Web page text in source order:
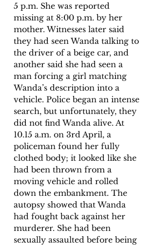
5 p.m. She was reported
missing at 8:00 p.m. by her
mother. Witnesses later said
they had seen Wanda talking to
the driver of a beige car, and
another said she had seen a
man forcing a girl matching
Wanda’s description into a
vehicle. Police began an intense
search, but unfortunately, they
did not find Wanda alive. At
10.15 a.m. on 3rd April, a
policeman found her fully
clothed body; it looked like she
had been thrown from a
moving vehicle and rolled
down the embankment. The
autopsy showed that Wanda
had fought back against her
murderer. She had been
sexually assaulted before being